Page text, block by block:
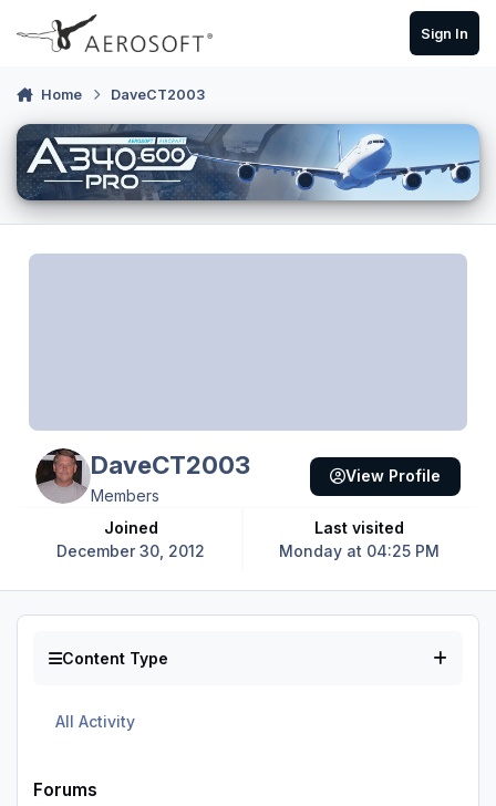
Skip to content
Sign In
Home DaveCT2003
DaveCT2003
Members
Joined
December 30, 2012
Last visited
Monday at 04:25 PM
View Profile
Content Type
All Activity
Forums